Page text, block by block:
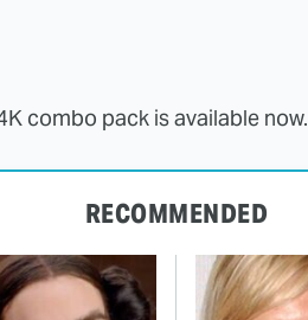
combo pack is available now.
RECOMMENDED